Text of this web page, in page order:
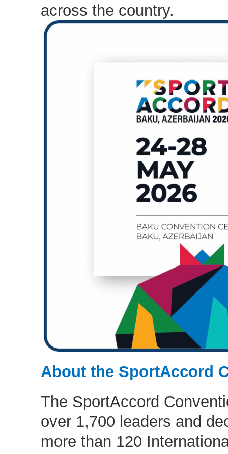
across the country.
About the SportAccord
The SportAccord
over 1,700 leaders and
more than 120